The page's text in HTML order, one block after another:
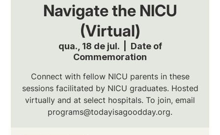
Navigate the NICU
(Virtual)
qua., 18 de jul.
  |
Date of
Commemoration
Connect with fellow NICU parents in these
sessions facilitated by NICU graduates. Hosted
virtually and at select hospitals. To join, email
programs@todayisagoodday.org.